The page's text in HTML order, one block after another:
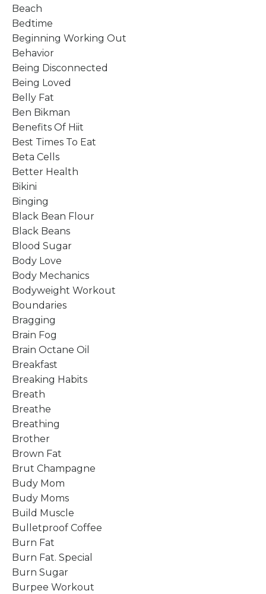
Beach
Bedtime
Beginning Working Out
Behavior
Being Disconnected
Being Loved
Belly Fat
Ben Bikman
Benefits Of Hiit
Best Times To Eat
Beta Cells
Better Health
Bikini
Binging
Black Bean Flour
Black Beans
Blood Sugar
Body Love
Body Mechanics
Bodyweight Workout
Boundaries
Bragging
Brain Fog
Brain Octane Oil
Breakfast
Breaking Habits
Breath
Breathe
Breathing
Brother
Brown Fat
Brut Champagne
Budy Mom
Budy Moms
Build Muscle
Bulletproof Coffee
Burn Fat
Burn Fat. Special
Burn Sugar
Burpee Workout